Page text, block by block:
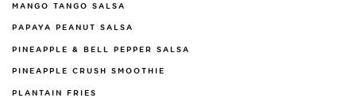
MANGO TANGO SALSA
PAPAYA PEANUT SALSA
PINEAPPLE & BELL PEPPER SALSA
PINEAPPLE CRUSH SMOOTHIE
PLANTAIN FRIES